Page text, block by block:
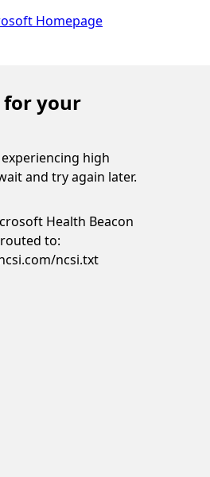
for your
high
and try again later.
Health Beacon
to:
ncsi.txt